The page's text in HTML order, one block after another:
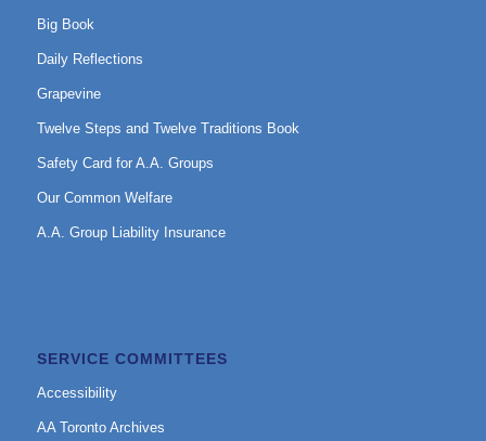
Big Book
Daily Reflections
Grapevine
Twelve Steps and Twelve Traditions Book
Safety Card for A.A. Groups
Our Common Welfare
A.A. Group Liability Insurance
SERVICE COMMITTEES
Accessibility
AA Toronto Archives